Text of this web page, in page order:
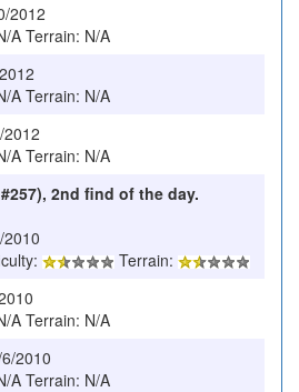
2012
A Terrain: N/A
A Terrain: N/A
A Terrain: N/A
2nd find of the day.
2010
Terrain:
A Terrain: N/A
2010
A Terrain: N/A